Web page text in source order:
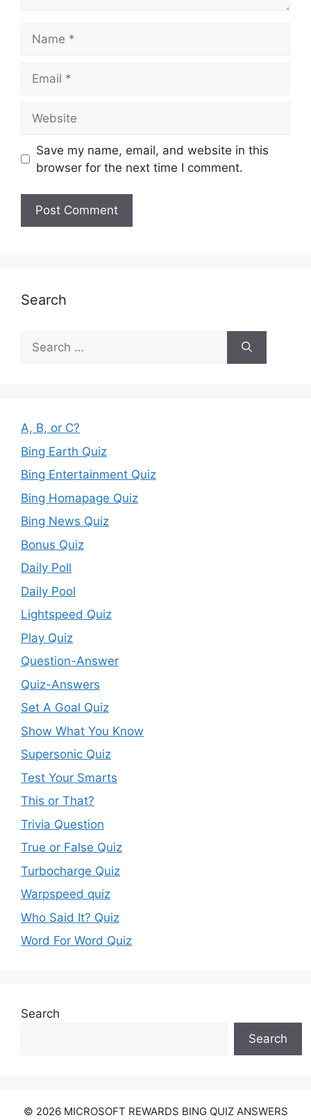
Save my name, email, and website in this
browser for the next time I comment.
Search
Search
for:
A, B, or C?
Bing Earth Quiz
Bing Entertainment Quiz
Bing Homapage Quiz
Bing News Quiz
Bonus Quiz
Daily Poll
Daily Pool
Lightspeed Quiz
Play Quiz
Question-Answer
Quiz-Answers
Set A Goal Quiz
Show What You Know
Supersonic Quiz
Test Your Smarts
This or That?
Trivia Question
True or False Quiz
Turbocharge Quiz
Warpspeed quiz
Who Said It? Quiz
Word For Word Quiz
Search
Search
© 2026 MICROSOFT REWARDS BING QUIZ ANSWERS